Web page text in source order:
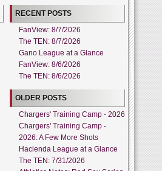
RECENT POSTS
FanView: 8/7/2026
The TEN: 8/7/2026
Gano League at a Glance
FanView: 8/6/2026
The TEN: 8/6/2026
OLDER POSTS
Chargers' Training Camp - 2026
Chargers' Training Camp -
2026: A Few More Shots
Hacienda League at a Glance
The TEN: 7/31/2026